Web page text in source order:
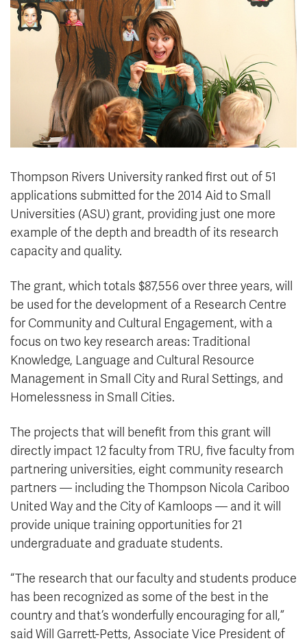
News & Events
Career Connections
Student Email
Staff Email
OneTRU
TRUemployee
Careers
Athletics
Contact
Giving
Thompson Rivers University ranked first out of 51
applications submitted for the 2014 Aid to Small
Universities (ASU) grant, providing just one more
example of the depth and breadth of its research
capacity and quality.
The grant, which totals $87,556 over three years, will
be used for the development of a Research Centre
for Community and Cultural Engagement, with a
focus on two key research areas: Traditional
Knowledge, Language and Cultural Resource
Management in Small City and Rural Settings, and
Homelessness in Small Cities.
The projects that will benefit from this grant will
directly impact 12 faculty from TRU, five faculty from
partnering universities, eight community research
partners — including the Thompson Nicola Cariboo
United Way and the City of Kamloops — and it will
provide unique training opportunities for 21
undergraduate and graduate students.
“The research that our faculty and students produce
has been recognized as some of the best in the
country and that’s wonderfully encouraging for all,”
said Will Garrett-Petts, Associate Vice President of